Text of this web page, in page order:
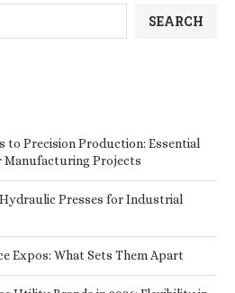
SEARCH
to Precision Production: Essential
Manufacturing Projects
Presses for Industrial
Expos: What Sets Them Apart